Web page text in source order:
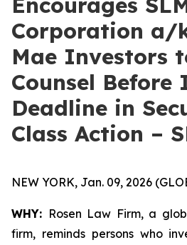
Corporation a/
Mae Investors
Counsel
Deadline in
Class Action –
NEW YORK, Jan. 09, 2026
WHY: Rosen Law Firm, a
firm, reminds persons who